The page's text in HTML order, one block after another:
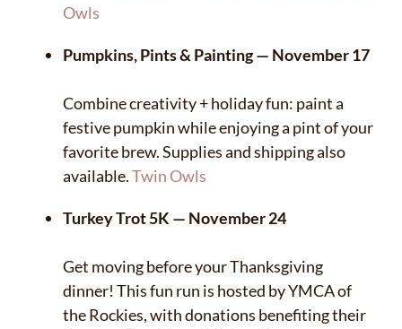
Owls
Pumpkins, Pints & Painting — November 17
Combine creativity + holiday fun: paint a
festive pumpkin while enjoying a pint of your
favorite brew. Supplies and shipping also
available.Twin Owls
Turkey Trot 5K — November 24
Get moving before your Thanksgiving
dinner! This fun run is hosted by YMCA of
the Rockies, with donations benefiting their